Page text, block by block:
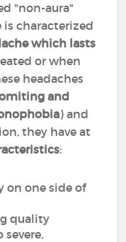
"non-aura"
is characterized
which lasts
or when
headaches
and
) and
they have at
:
on one side of
quality